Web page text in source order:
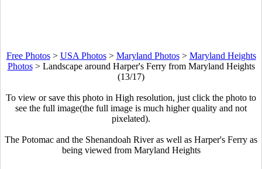
Free Photos> USA Photos> Maryland Photos> Maryland Heights
Photos> Landscape around Harper's Ferry from Maryland Heights
(13/17)
To view or save this photo in High resolution, just click the photo to
see the full image(the full image is much higher quality and not
pixelated).
The Potomac and the Shenandoah River as well as Harper's Ferry as
being viewed from Maryland Heights